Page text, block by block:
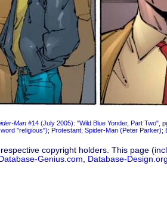
Man #14 (July 2005): "Wild Blue Yonder, Part Two" ,
"religious"); Protestant; Spider-Man (Peter Parker);
copyright holders. This page
Database-Genius.com Database-Design.org